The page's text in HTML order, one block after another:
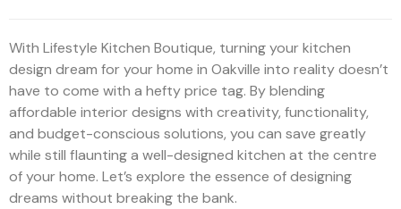
With Lifestyle Kitchen Boutique, turning your kitchen
design dream for your home in Oakville into reality doesn’t
have to come with a hefty price tag. By blending
affordable interior designs with creativity, functionality,
and budget-conscious solutions, you can save greatly
while still flaunting a well-designed kitchen at the centre
of your home. Let’s explore the essence of designing
dreams without breaking the bank.